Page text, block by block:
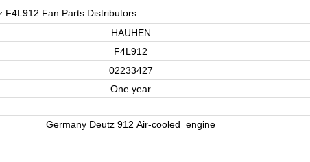
F4L912 Fan Parts Distributors
HAUHEN
F4L912
02233427
One year
Germany Deutz 912 Air-cooled engine